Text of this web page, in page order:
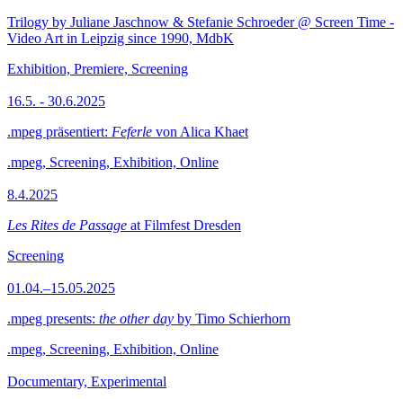
Trilogy by Juliane Jaschnow & Stefanie Schroeder @ Screen Time -
Video Art in Leipzig since 1990, MdbK
Exhibition, Premiere, Screening
16.5. - 30.6.2025
.mpeg präsentiert: Feferle von Alica Khaet
.mpeg, Screening, Exhibition, Online
8.4.2025
Les Rites de Passage at Filmfest Dresden
Screening
01.04.–15.05.2025
.mpeg presents: the other day by Timo Schierhorn
.mpeg, Screening, Exhibition, Online
Documentary, Experimental